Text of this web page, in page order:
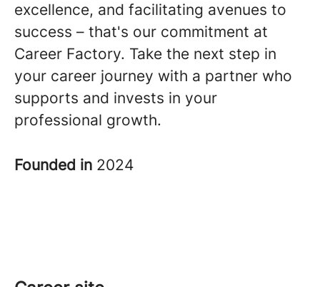
excellence, and facilitating avenues to
success – that's our commitment at
Career Factory. Take the next step in
your career journey with a partner who
supports and invests in your
professional growth.
Founded in 2024